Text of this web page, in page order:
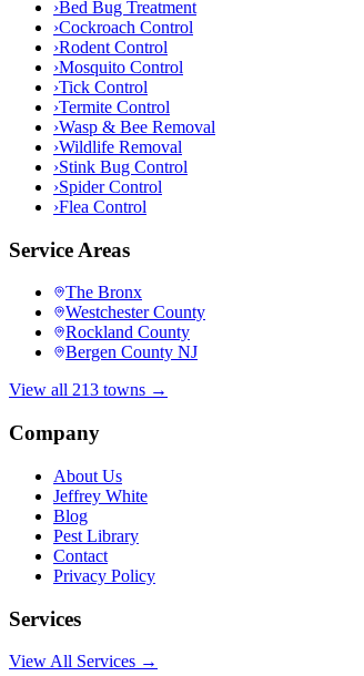
›Bed Bug Treatment
›Cockroach Control
›Rodent Control
›Mosquito Control
›Tick Control
›Termite Control
›Wasp & Bee Removal
›Wildlife Removal
›Stink Bug Control
›Spider Control
›Flea Control
Service Areas
The Bronx
Westchester County
Rockland County
Bergen County NJ
View all 213 towns →
Company
About Us
Jeffrey White
Blog
Pest Library
Contact
Privacy Policy
Services
View All Services →